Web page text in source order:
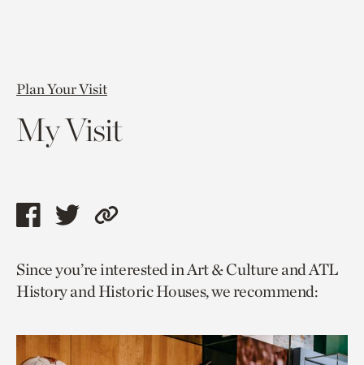
Plan Your Visit
My Visit
Share
page
via
Share
page
via
Copy
to
current
Since you’re interested in Art & Culture and ATL
History and Historic Houses, we recommend: